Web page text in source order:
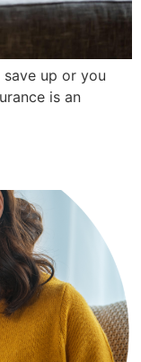
save up or you
is an